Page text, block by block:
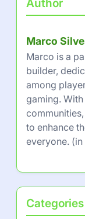
Author
Marco
Marco is a
builder,
among
gaming.
to enhance
everyone.
Categories